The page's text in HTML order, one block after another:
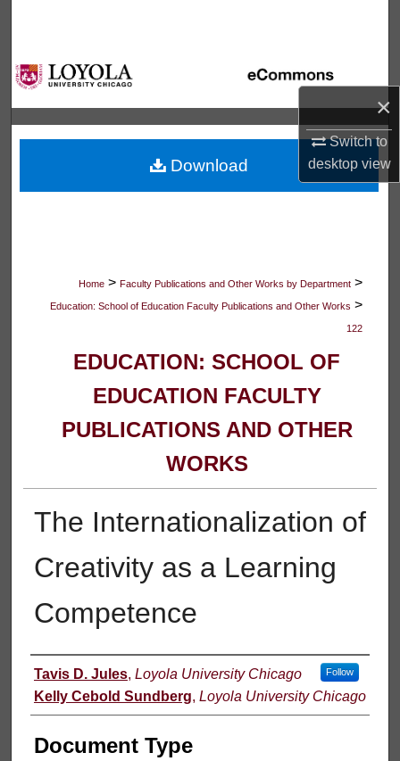
×
Switch to
desktopview
Browse Collections
My Account
About
Digital Commons Network™
Home > Faculty Publications and Other Works by Department >
Education: School of Education Faculty Publications and Other Works >
122
EDUCATION: SCHOOL OF
EDUCATION FACULTY
PUBLICATIONS AND OTHER
WORKS
The Internationalization of
Creativity as a Learning
Competence
Authors
Tavis D. Jules, Loyola University Chicago Follow
Kelly Cebold Sundberg, Loyola University Chicago
Document Type
Download